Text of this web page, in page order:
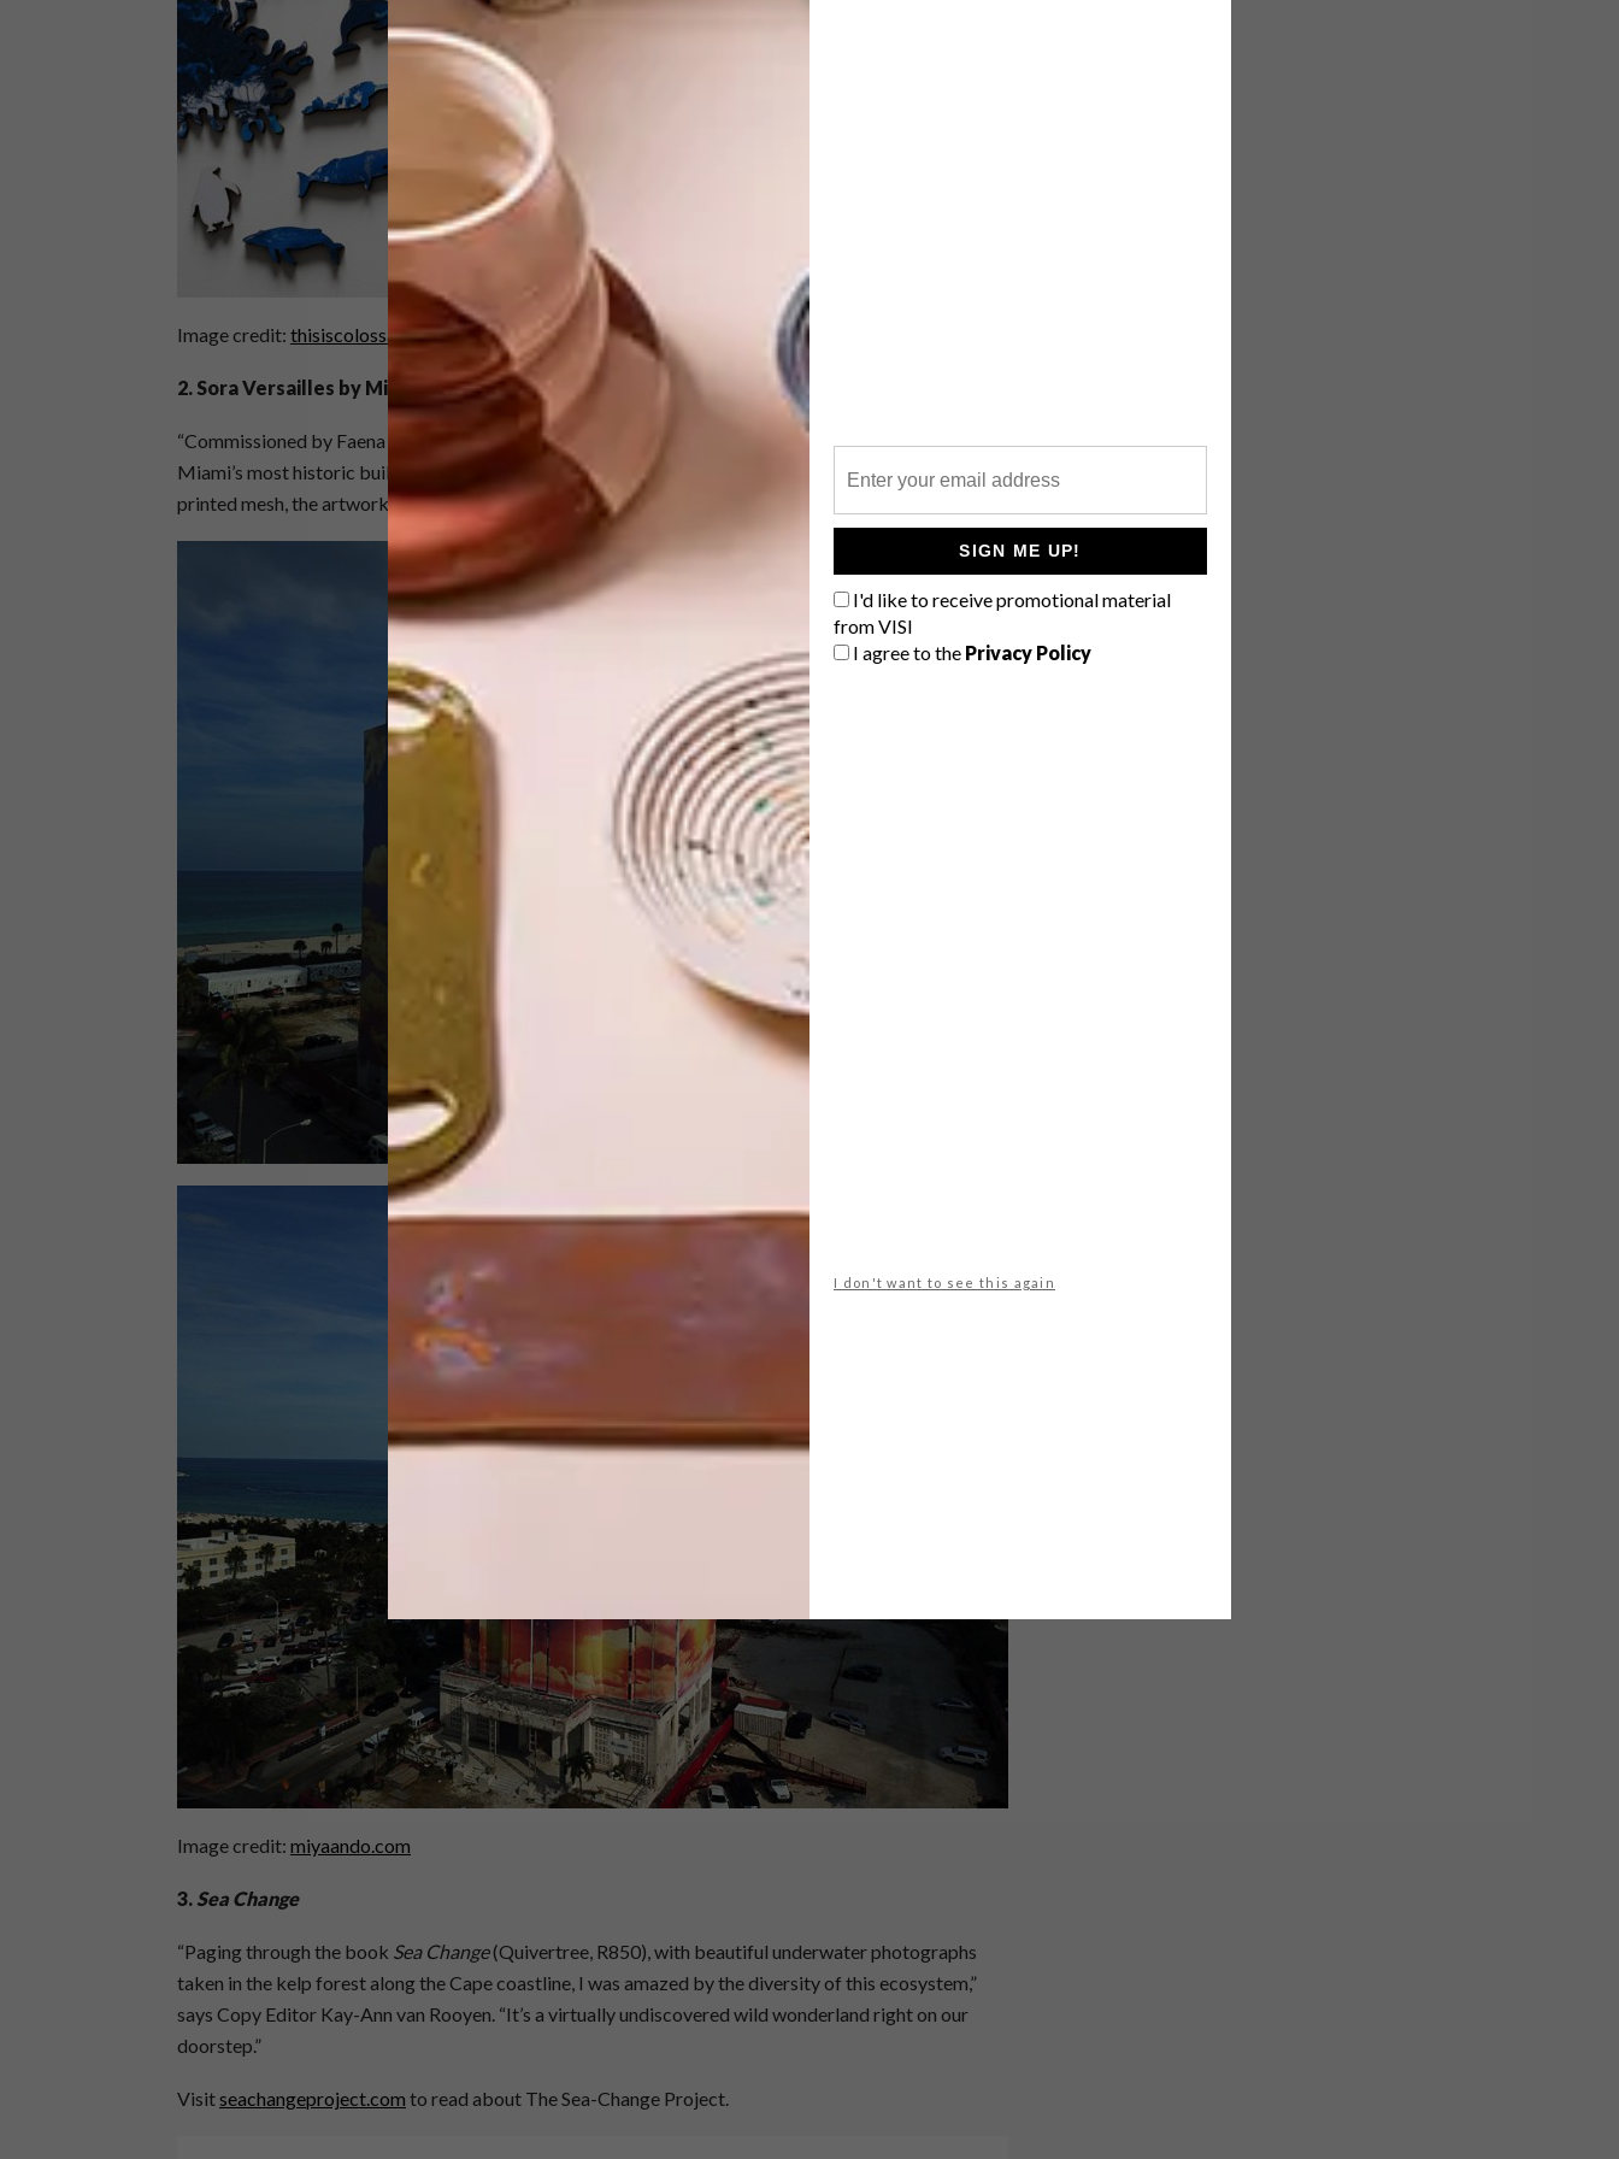
SIGN ME UP!
I'd like to receive promotional material
from VISI
I agree to the Privacy Policy
I don't want to see this again
Image credit: thisiscolossal.com
2. Sora Versailles by Miya Ando
“Commissioned by Faena Art, this large-scale installation by visual artist Miya Ando sees one of
Miami’s most historic buildings wrapped in clouds,” says Online Editor Lindi Brownell Meiring. “Using
printed mesh, the artwork depicts both the sunrise and the sunset on each of the building’s four sides.”
Image credit: miyaando.com
3.Sea Change
“Paging through the book Sea Change(Quivertree, R850), with beautiful underwater photographs
taken in the kelp forest along the Cape coastline, I was amazed by the diversity of this ecosystem,”
says Copy Editor Kay-Ann van Rooyen. “It’s a virtually undiscovered wild wonderland right on our
doorstep.”
Visitseachangeproject.com to read about The Sea-Change Project.